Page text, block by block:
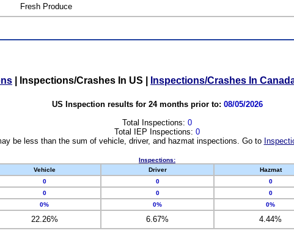
Fresh Produce
Inspections/Crashes In US Inspections/Crashes In
US Inspection results for 24 months prior to: 08/05/2026
Total Inspections: 0
Total IEP Inspections: 0
be less than the sum of vehicle, driver, and hazmat inspections. Go to
Inspections:
Vehicle Driver Hazmat
0 0 0
0 0 0
0% 0% 0%
22.26% 6.67% 4.44%